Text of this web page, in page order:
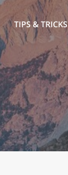
TIPS & TRICKS